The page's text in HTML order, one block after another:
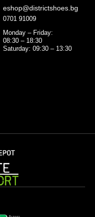
eshop@districtshoes.bg
0701 91009
Monday – Friday:
08:30 – 18:30
Saturday: 09:30 – 13:30